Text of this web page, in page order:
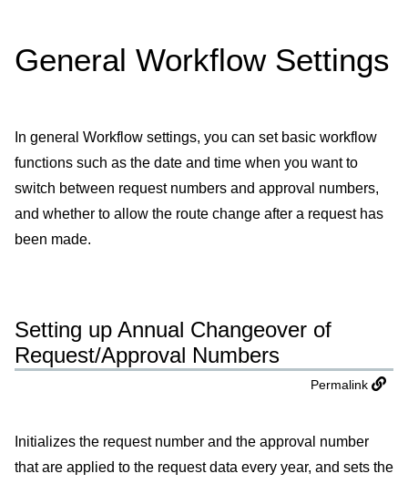
General Workflow Settings
In general Workflow settings, you can set basic workflow
functions such as the date and time when you want to
switch between request numbers and approval numbers,
and whether to allow the route change after a request has
been made.
Setting up Annual Changeover of
Request/Approval Numbers
Permalink
Initializes the request number and the approval number
that are applied to the request data every year, and sets the